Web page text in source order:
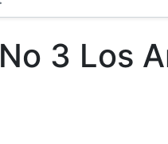
3 Los